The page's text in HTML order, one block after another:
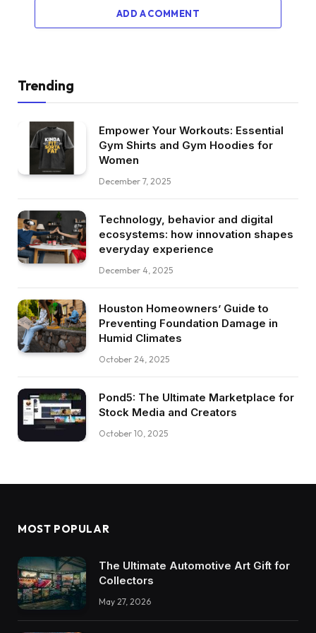
ADD A COMMENT
Trending
Empower Your Workouts: Essential
Gym Shirts and Gym Hoodies for
Women
December 7, 2025
Technology, behavior and digital
ecosystems: how innovation shapes
everyday experience
December 4, 2025
Houston Homeowners’ Guide to
Preventing Foundation Damage in
Humid Climates
October 24, 2025
Pond5: The Ultimate Marketplace for
Stock Media and Creators
October 10, 2025
MOST POPULAR
The Ultimate Automotive Art Gift for
Collectors
May 27, 2026